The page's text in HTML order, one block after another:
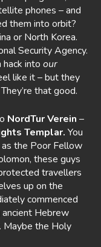
phones – and
them into orbit?
or North Korea.
Security Agency.
into our
like it – but they
that good.
NordTur Verein –
Templar. You
the Poor Fellow
these guys
travellers
up on the
commenced
Hebrew
Maybe the Holy